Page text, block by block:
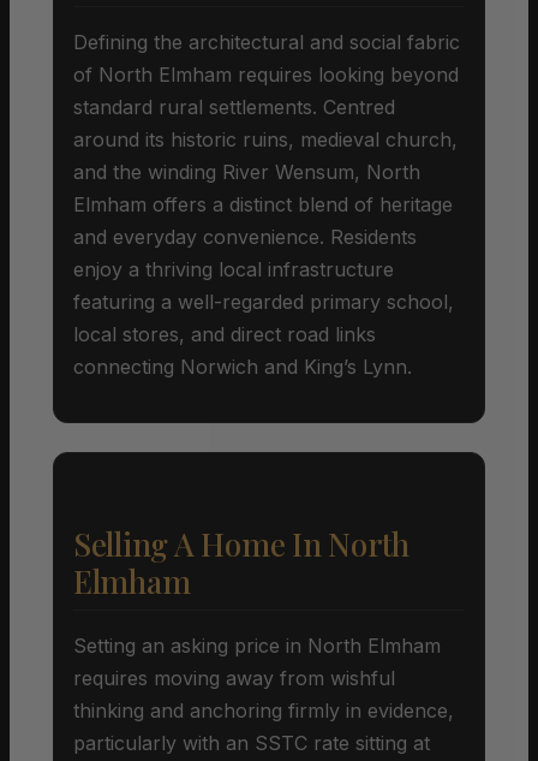
Defining the architectural and social fabric
of North Elmham requires looking beyond
standard rural settlements. Centred
around its historic ruins, medieval church,
and the winding River Wensum, North
Elmham offers a distinct blend of heritage
and everyday convenience. Residents
enjoy a thriving local infrastructure
featuring a well-regarded primary school,
local stores, and direct road links
connecting Norwich and King’s Lynn.
Selling A Home In North
Elmham
Setting an asking price in North Elmham
requires moving away from wishful
thinking and anchoring firmly in evidence,
particularly with an SSTC rate sitting at